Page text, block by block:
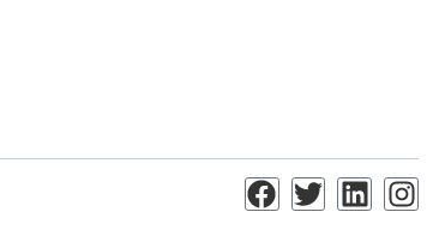
F
a
T
w
L
i
I
n